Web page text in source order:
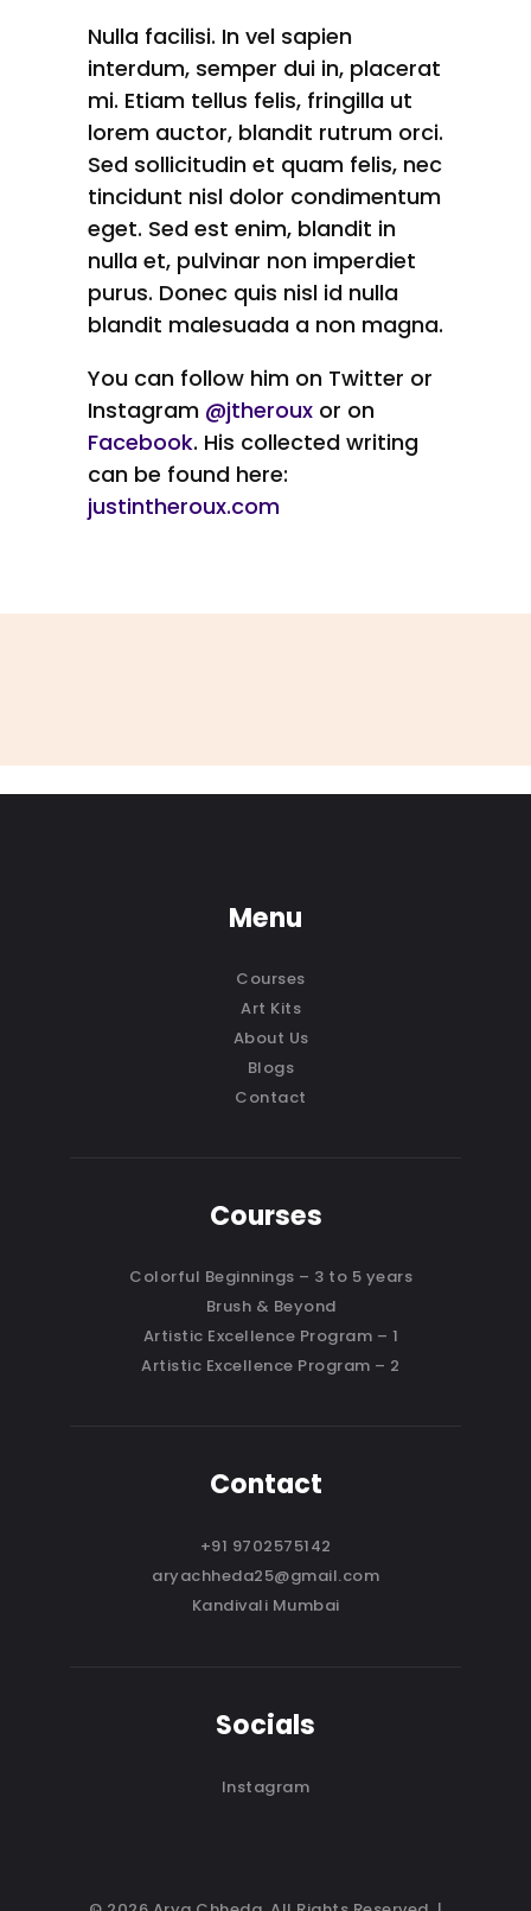
Nulla facilisi. In vel sapien
interdum, semper dui in, placerat
mi. Etiam tellus felis, fringilla ut
lorem auctor, blandit rutrum orci.
Sed sollicitudin et quam felis, nec
tincidunt nisl dolor condimentum
eget. Sed est enim, blandit in
nulla et, pulvinar non imperdiet
purus. Donec quis nisl id nulla
blandit malesuada a non magna.
You can follow him on Twitter or
Instagram @jtheroux or on
Facebook. His collected writing
can be found here:
justintheroux.com
Menu
Courses
Art Kits
About Us
Blogs
Contact
Courses
Colorful Beginnings – 3 to 5 years
Brush & Beyond
Artistic Excellence Program – 1
Artistic Excellence Program – 2
Contact
+91 9702575142
aryachheda25@gmail.com
Kandivali Mumbai
Socials
Instagram